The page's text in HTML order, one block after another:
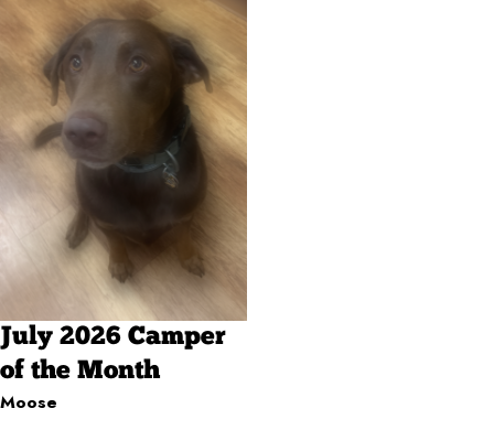
July 2026 Camper
of the Month
Moose